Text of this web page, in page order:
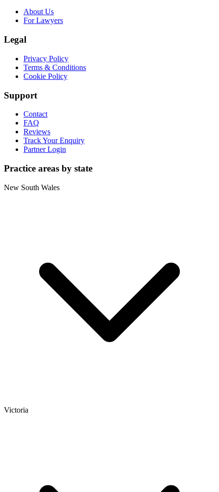
About Us
For Lawyers
Legal
Privacy Policy
Terms & Conditions
Cookie Policy
Support
Contact
FAQ
Reviews
Track Your Enquiry
Partner Login
Practice areas by state
New South Wales
Victoria